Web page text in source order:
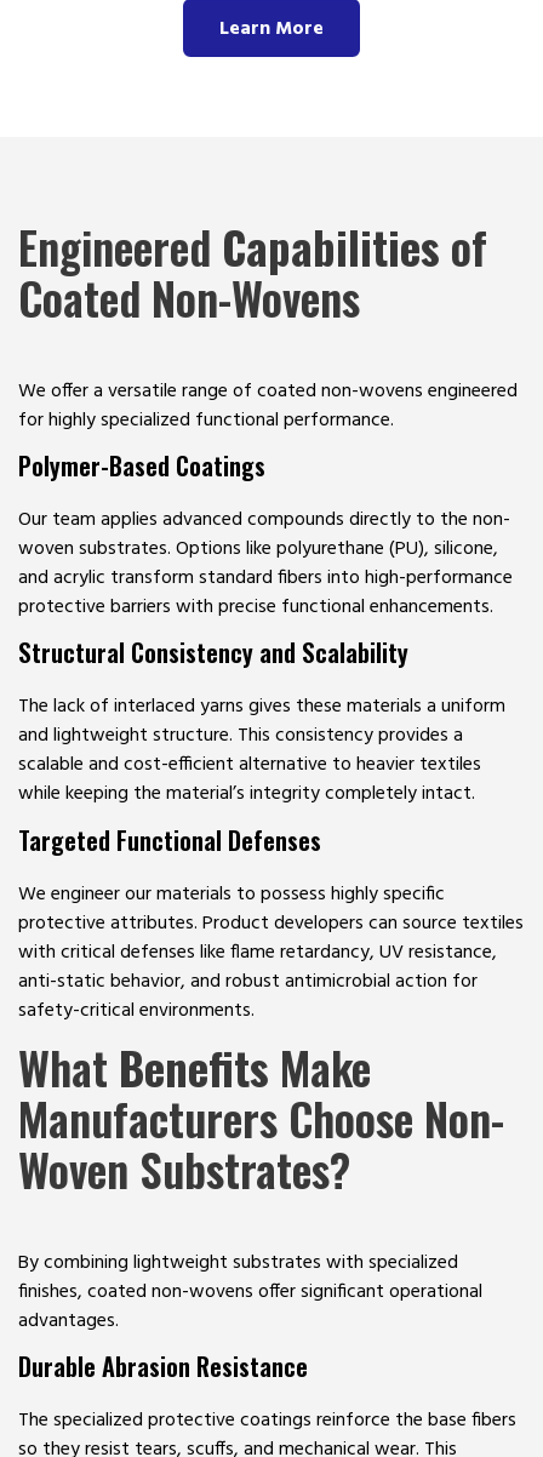
Learn More
Engineered Capabilities of
Coated Non-Wovens
We offer a versatile range of coated non-wovens engineered
for highly specialized functional performance.
Polymer-Based Coatings
Our team applies advanced compounds directly to the non-
woven substrates. Options like polyurethane (PU), silicone,
and acrylic transform standard fibers into high-performance
protective barriers with precise functional enhancements.
Structural Consistency and Scalability
The lack of interlaced yarns gives these materials a uniform
and lightweight structure. This consistency provides a
scalable and cost-efficient alternative to heavier textiles
while keeping the material’s integrity completely intact.
Targeted Functional Defenses
We engineer our materials to possess highly specific
protective attributes. Product developers can source textiles
with critical defenses like flame retardancy, UV resistance,
anti-static behavior, and robust antimicrobial action for
safety-critical environments.
What Benefits Make
Manufacturers Choose Non-
Woven Substrates?
By combining lightweight substrates with specialized
finishes, coated non-wovens offer significant operational
advantages.
Durable Abrasion Resistance
The specialized protective coatings reinforce the base fibers
so they resist tears, scuffs, and mechanical wear. This